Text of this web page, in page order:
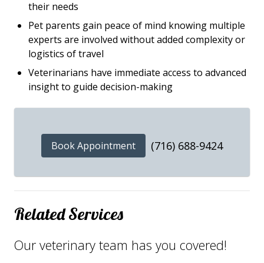
their needs
Pet parents gain peace of mind knowing multiple
experts are involved without added complexity or
logistics of travel
Veterinarians have immediate access to advanced
insight to guide decision-making
Book Appointment (716) 688-9424
Related Services
Our veterinary team has you covered!